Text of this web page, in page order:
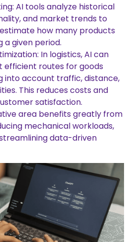
AI tools analyze historical
and market trends to
how many products
a given period.
In logistics, AI can
efficient routes for goods
into account traffic, distance,
This reduces costs and
satisfaction.
area benefits greatly from
mechanical workloads,
data-driven